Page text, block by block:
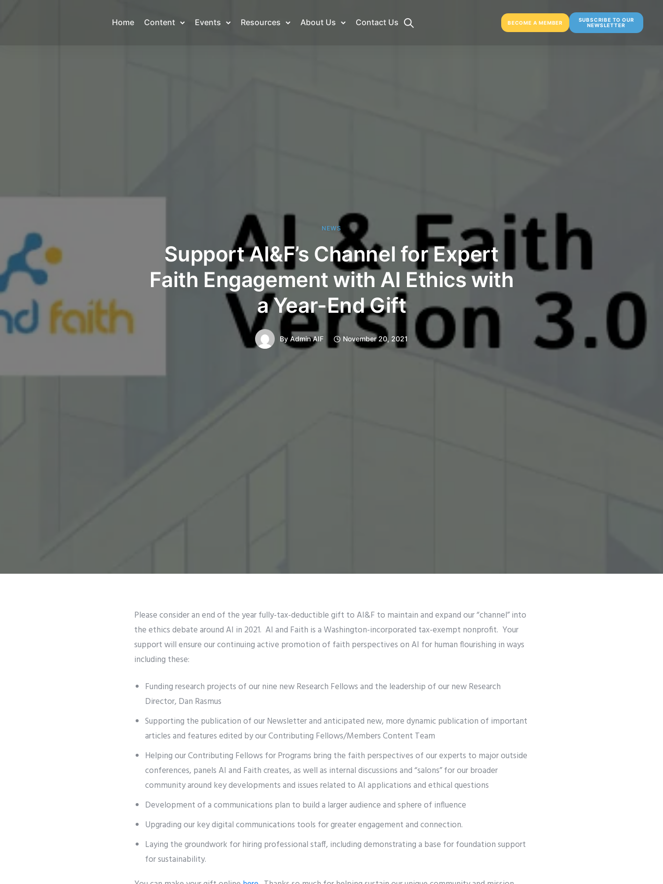
Home Content Events Resources About Us Contact Us BECOME A MEMBER
SUBSCRIBE TO OUR
NEWSLETTER
NEWS
Support AI&F’s Channel for Expert
Faith Engagement with AI Ethics with
a Year-End Gift
By Admin AIF November 20, 2021
Please consider an end of the year fully-tax-deductible gift to AI&F to maintain and expand our “channel” into
the ethics debate around AI in 2021. AI and Faith is a Washington-incorporated tax-exempt nonprofit. Your
support will ensure our continuing active promotion of faith perspectives on AI for human flourishing in ways
including these:
Funding research projects of our nine new Research Fellows and the leadership of our new Research
Director, Dan Rasmus
Supporting the publication of our Newsletter and anticipated new, more dynamic publication of important
articles and features edited by our Contributing Fellows/Members Content Team
Helping our Contributing Fellows for Programs bring the faith perspectives of our experts to major outside
conferences, panels AI and Faith creates, as well as internal discussions and “salons” for our broader
community around key developments and issues related to AI applications and ethical questions
Development of a communications plan to build a larger audience and sphere of influence
Upgrading our key digital communications tools for greater engagement and connection.
Laying the groundwork for hiring professional staff, including demonstrating a base for foundation support
for sustainability.